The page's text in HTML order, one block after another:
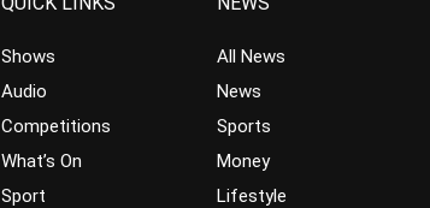
Shows
Audio
Competitions
What’s On
Sport
All News
News
Sports
Money
Lifestyle